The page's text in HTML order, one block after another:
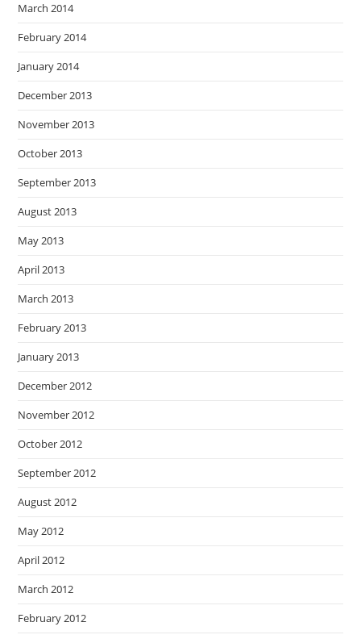
March 2014
February 2014
January 2014
December 2013
November 2013
October 2013
September 2013
August 2013
May 2013
April 2013
March 2013
February 2013
January 2013
December 2012
November 2012
October 2012
September 2012
August 2012
May 2012
April 2012
March 2012
February 2012